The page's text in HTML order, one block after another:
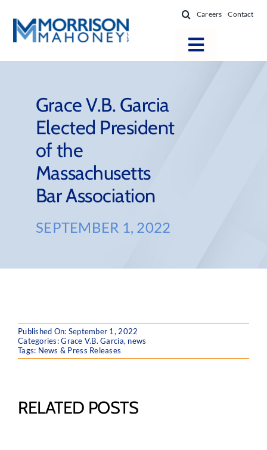
content
Careers Contact
Toggle
Locations
Practice Areas
News & Resources
About
Grace V.B. Garcia
Elected President
of the
Massachusetts
Bar Association
SEPTEMBER 1, 2022
Published On: September 1, 2022
Categories:Grace V.B. Garcia, news
Tags: News & Press Releases
RELATED POSTS